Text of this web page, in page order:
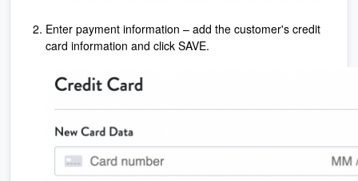
Enter payment information – add the customer's credit
card information and click SAVE.